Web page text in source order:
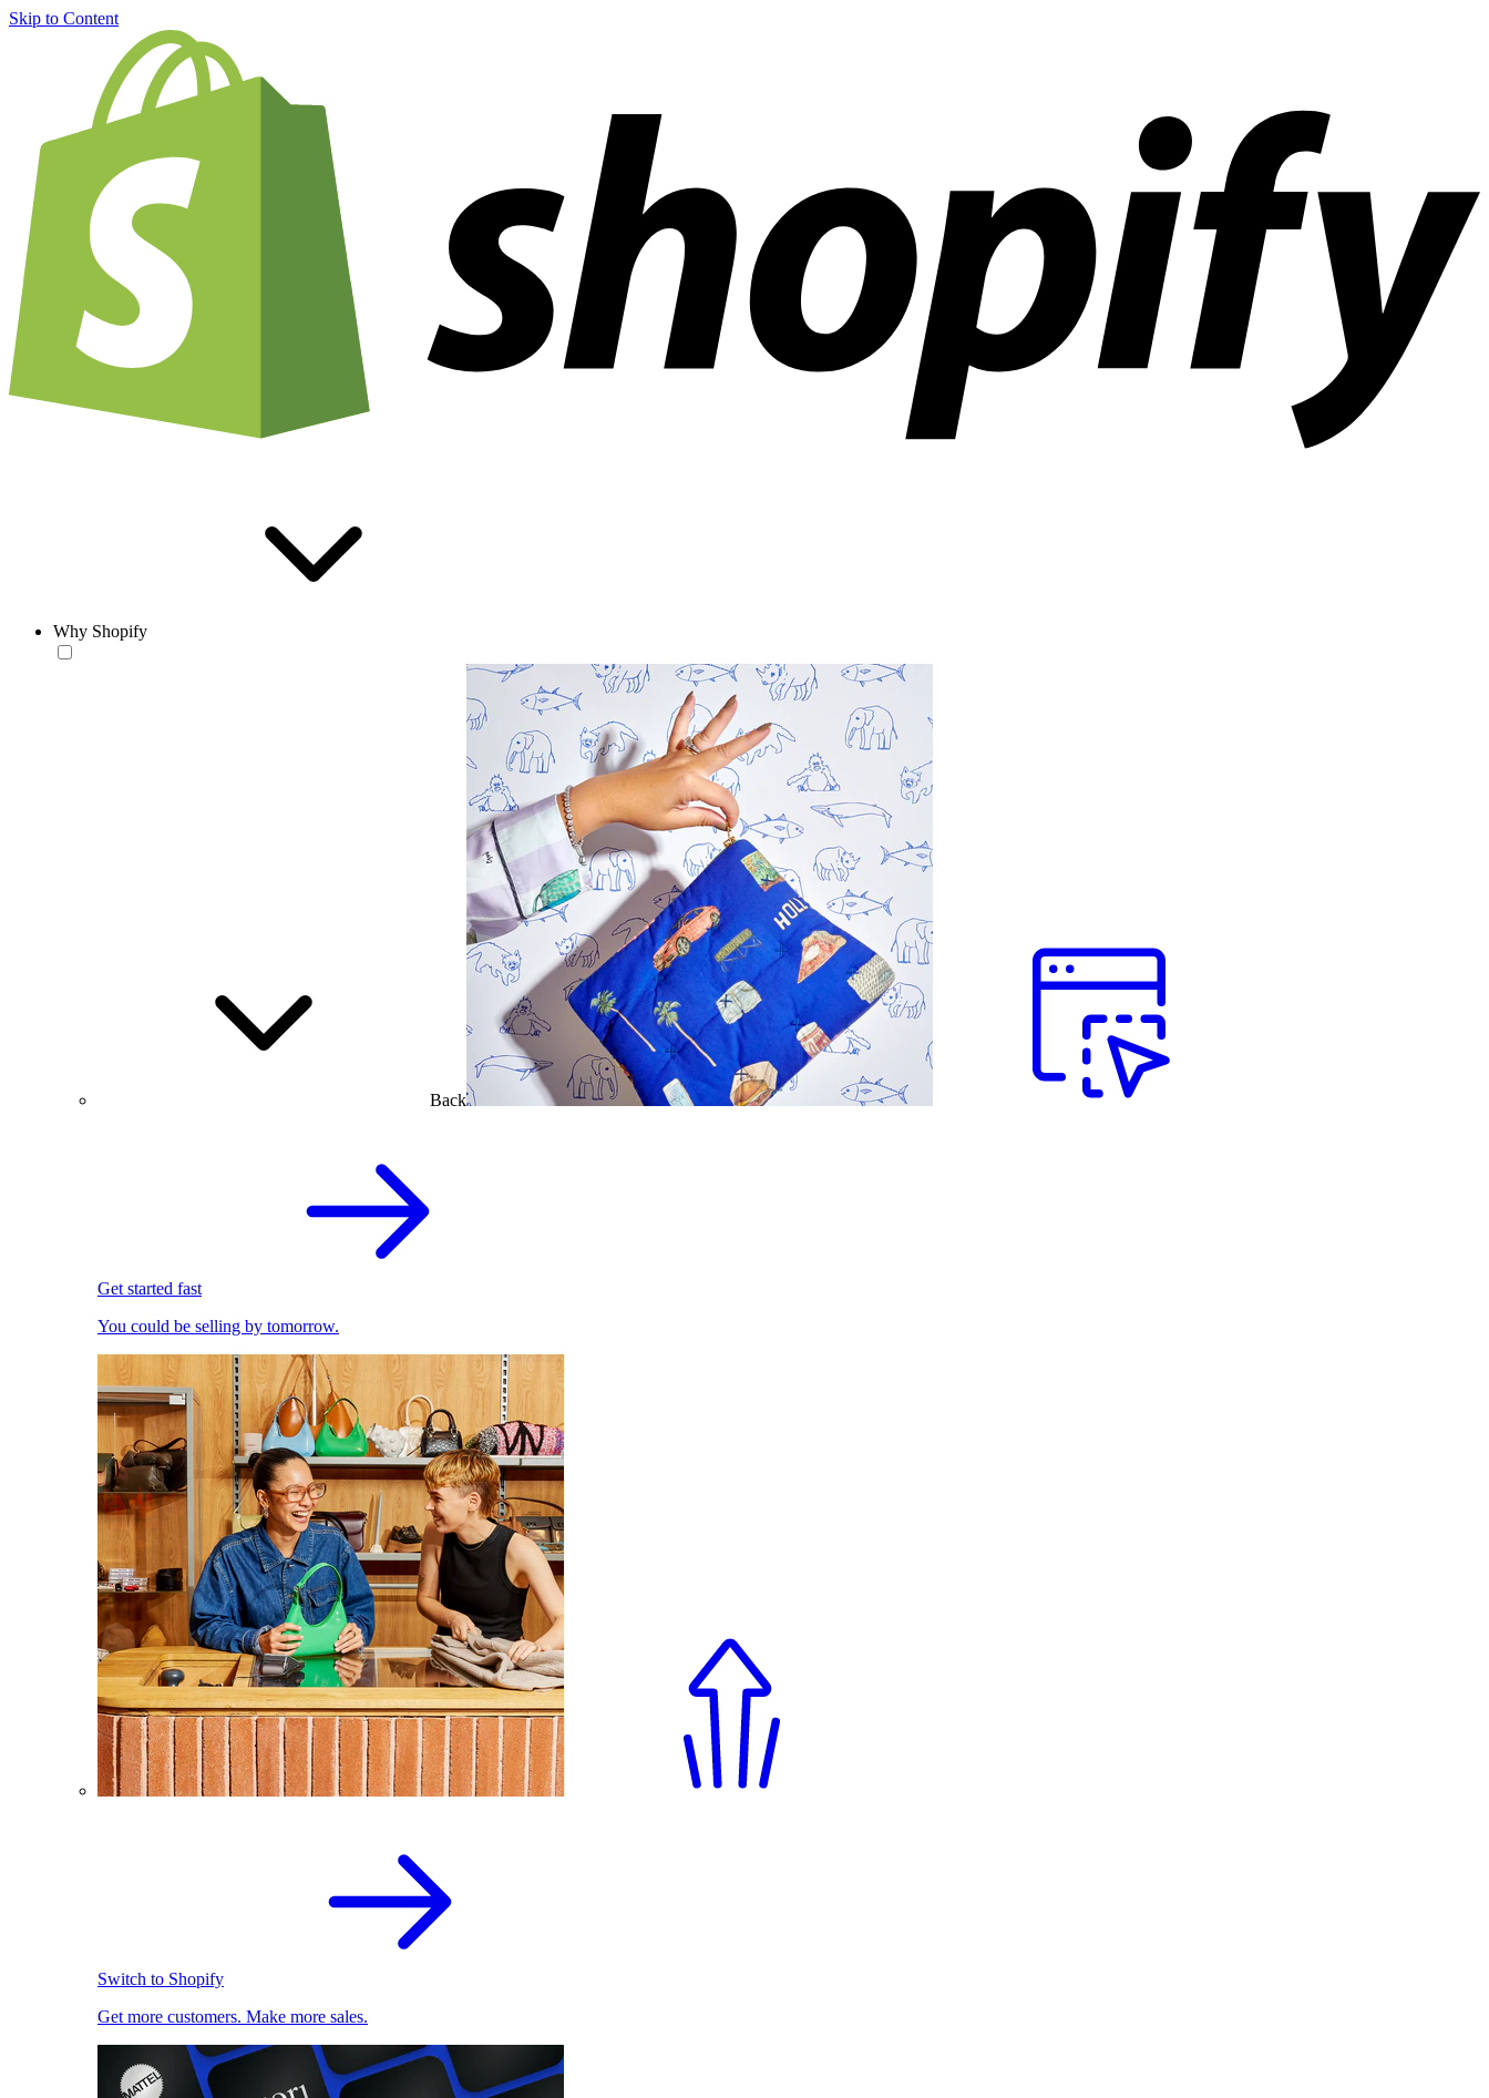
Skip to Content
Why Shopify
Back
Get started fast
You could be selling by tomorrow.
Switch to Shopify
Get more customers. Make more sales.